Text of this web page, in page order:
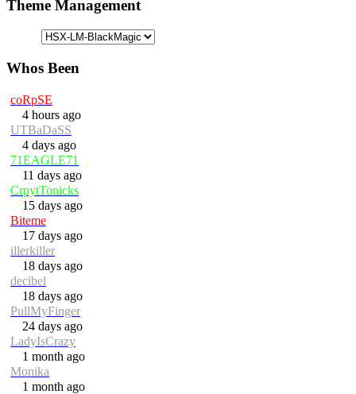
Theme Management
Whos Been
coRpSE
4 hours ago
UTBaDaSS
4 days ago
71EAGLE71
11 days ago
CrpytTonicks
15 days ago
Biteme
17 days ago
illerkiller
18 days ago
decibel
18 days ago
PullMyFinger
24 days ago
LadyIsCrazy
1 month ago
Monika
1 month ago